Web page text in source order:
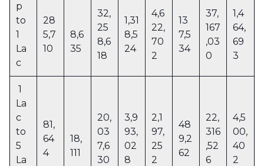
p
to
1
La
c
28
5,7
10
8,6
35
32,
25
8,6
18
1,31
8,5
24
4,6
22,
70
2
13
7,5
34
37,
167
,03
0
1,4
64,
69
3
1
La
c
to
5
La
81,
64
4
18,
111
20,
03
7,6
30
3,9
93,
02
8
2,1
97,
25
2
48
9,2
62
22,
316
,52
6
4,5
00,
40
2